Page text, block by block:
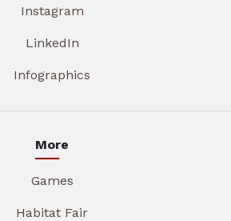
Instagram
LinkedIn
Infographics
More
Games
Habitat Fair